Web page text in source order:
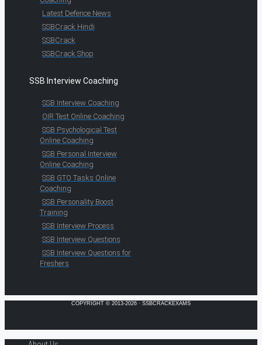
Latest Defence News
SSBCrack Hindi
SSBCrack
SSBCrack Shop
SSB Interview Coaching
SSB Interview Coaching
OIR Test Online Coaching
SSB Psychological Test
Online Coaching
SSB Personal Interview
Online Coaching
SSB GTO Tasks Online
Coaching
SSB Personality Boost
Training
SSB Interview Process
SSB Interview Questions
SSB Interview Questions for
Freshers
COPYRIGHT © 2013-2026 · SSBCRACKEXAMS